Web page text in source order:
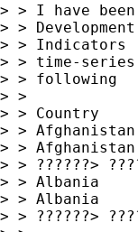
> > I have
> > Development
> > Indicators
> > time-
> > following
> >
> > Country	Variable Name	1960	1961	?2002
> > Afghanistan	Aid	X	X	?X
> > Afghanistan	Population	X	X	$B)9(J
> > ??????> ??????>
> > Albania	 Aid		X	X        ?X
> > Albania	Population	X	X	?X
> > ??????> ??????>